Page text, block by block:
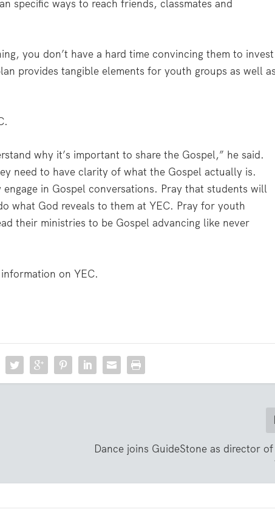
specific ways to reach friends, classmates and
you don’t have a hard time convincing them to invest
provides tangible elements for youth groups as well
why it’s important to share the Gospel,” he said.
need to have clarity of what the Gospel actually is.
in Gospel conversations. Pray that students will
what God reveals to them at YEC. Pray for youth
their ministries to be Gospel advancing like never
on YEC.
Dance joins GuideStone as director